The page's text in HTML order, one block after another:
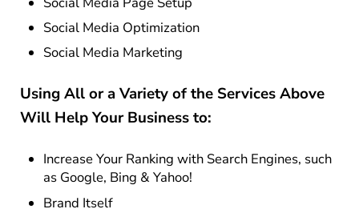
Social Media Optimization
Social Media Marketing
Using All or a Variety of the Services Above
Will Help Your Business to:
Increase Your Ranking with Search Engines, such
as Google, Bing & Yahoo!
Brand Itself